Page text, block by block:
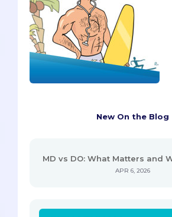
New On the Blog
MD vs DO: What Matters and
APR 6, 2026